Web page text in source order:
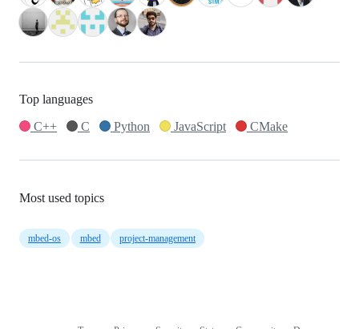
Top languages
C++
C Python JavaScript CMake
Most used topics
mbed-os mbed project-management